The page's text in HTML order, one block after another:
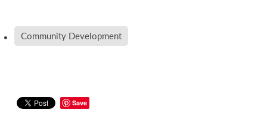
Community Development
Save